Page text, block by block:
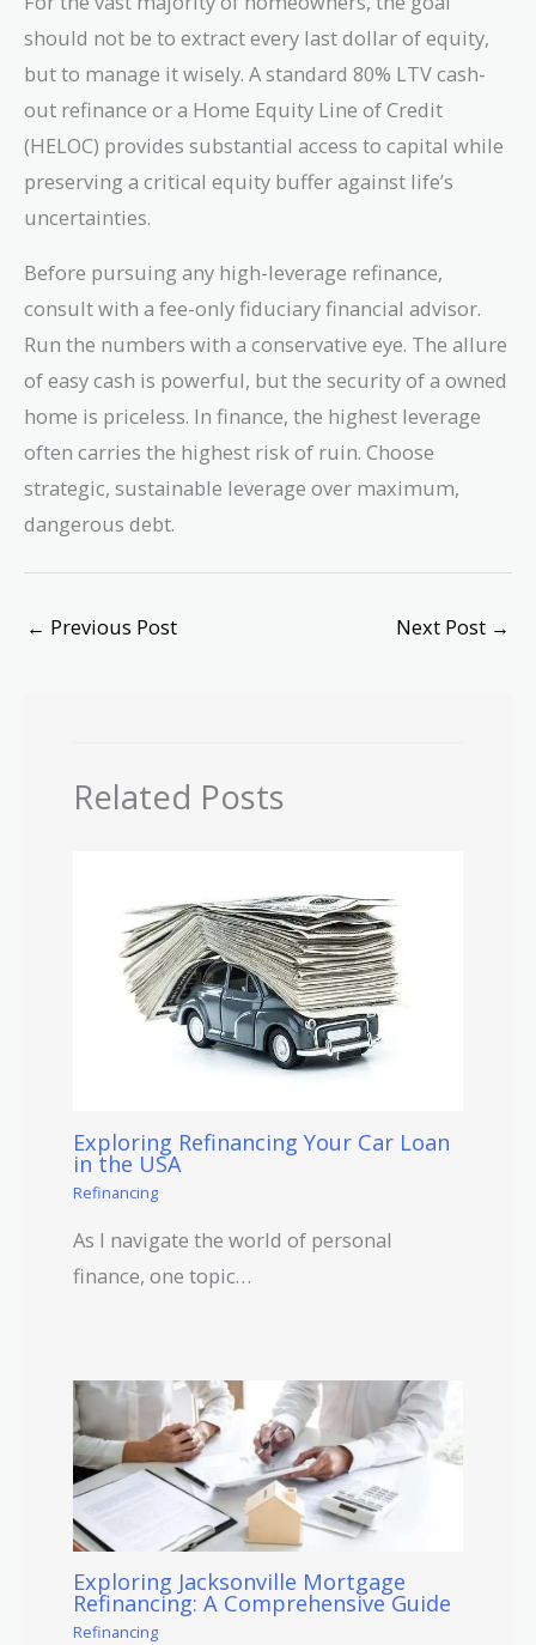
should not be to extract every last dollar of equity,
but to manage it wisely. A standard 80% LTV cash-
out refinance or a Home Equity Line of Credit
(HELOC) provides substantial access to capital while
preserving a critical equity buffer against life’s
uncertainties.
Before pursuing any high-leverage refinance,
consult with a fee-only fiduciary financial advisor.
Run the numbers with a conservative eye. The allure
of easy cash is powerful, but the security of a owned
home is priceless. In finance, the highest leverage
often carries the highest risk of ruin. Choose
strategic, sustainable leverage over maximum,
dangerous debt.
← Previous Post Next Post →
Related Posts
Exploring Refinancing Your Car Loan
in the USA
Refinancing
As I navigate the world of personal
finance, one topic…
Exploring Jacksonville Mortgage
Refinancing: A Comprehensive Guide
Refinancing